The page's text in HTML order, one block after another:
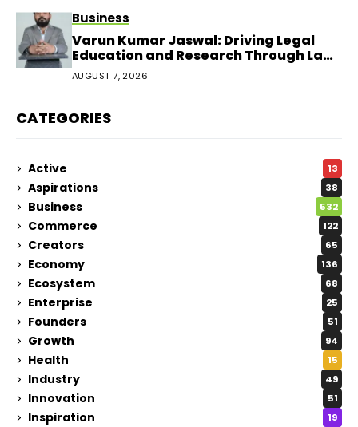
Business
Varun Kumar Jaswal: Driving Legal
Education and Research Through Law
Audience
AUGUST 7, 2026
CATEGORIES
Active 13
Aspirations 38
Business 532
Commerce 122
Creators 65
Economy 136
Ecosystem 68
Enterprise 25
Founders 51
Growth 94
Health 15
Industry 49
Innovation 51
Inspiration 19